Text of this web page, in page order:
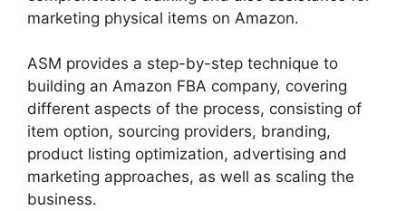
marketing physical items on Amazon.
ASM provides a step-by-step technique to
building an Amazon FBA company, covering
different aspects of the process, consisting of
item option, sourcing providers, branding,
product listing optimization, advertising and
marketing approaches, as well as scaling the
business.